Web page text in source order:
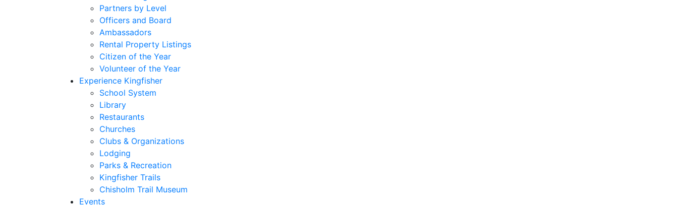
Partners by Level
Officers and Board
Ambassadors
Rental Property Listings
Citizen of the Year
Volunteer of the Year
Experience Kingfisher
School System
Library
Restaurants
Churches
Clubs & Organizations
Lodging
Parks & Recreation
Kingfisher Trails
Chisholm Trail Museum
Events